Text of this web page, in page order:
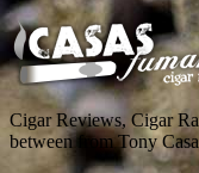
Cigar Reviews, Cigar
between from Tony